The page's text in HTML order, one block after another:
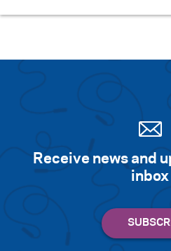
Receive news and
inbox